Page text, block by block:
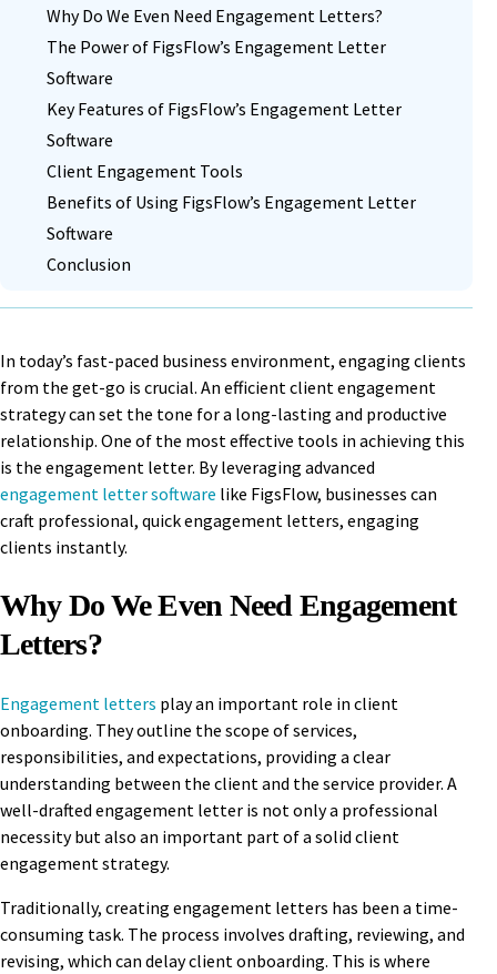
Why Do We Even Need Engagement Letters?
The Power of FigsFlow’s Engagement Letter
Software
Key Features of FigsFlow’s Engagement Letter
Software
Client Engagement Tools
Benefits of Using FigsFlow’s Engagement Letter
Software
Conclusion
In today’s fast-paced business environment, engaging clients
from the get-go is crucial. An efficient client engagement
strategy can set the tone for a long-lasting and productive
relationship. One of the most effective tools in achieving this
is the engagement letter. By leveraging advanced
engagement letter software like FigsFlow, businesses can
craft professional, quick engagement letters, engaging
clients instantly.
Why Do We Even Need Engagement
Letters?
Engagement letters play an important role in client
onboarding. They outline the scope of services,
responsibilities, and expectations, providing a clear
understanding between the client and the service provider. A
well-drafted engagement letter is not only a professional
necessity but also an important part of a solid client
engagement strategy.
Traditionally, creating engagement letters has been a time-
consuming task. The process involves drafting, reviewing, and
revising, which can delay client onboarding. This is where